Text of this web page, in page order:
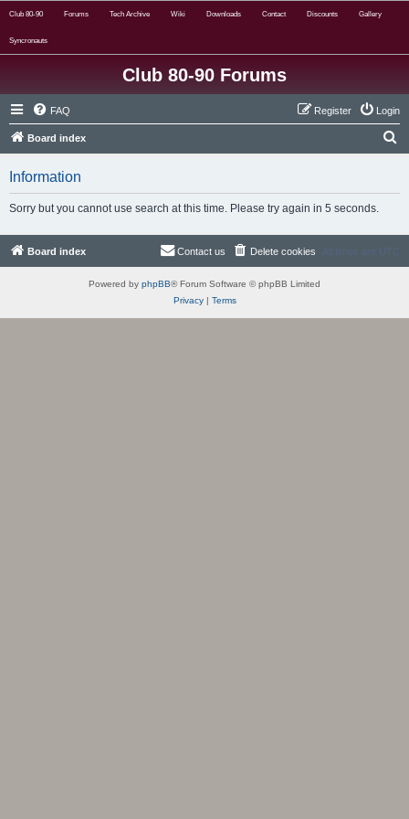
Club 80-90 Forums Tech Archive Wiki Downloads Contact Discounts Gallery
Syncronauts
Club 80-90 Forums
FAQ Login
Register
Board index
Information
Sorry but you cannot use search at this time. Please try again in 5 seconds.
Board index All times are UTC
Delete cookies
Contact us
Powered by phpBB® Forum Software © phpBB Limited
Privacy| Terms